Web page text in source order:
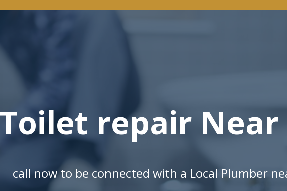
Toilet repair Near
call now to be connected with a Local Plumber